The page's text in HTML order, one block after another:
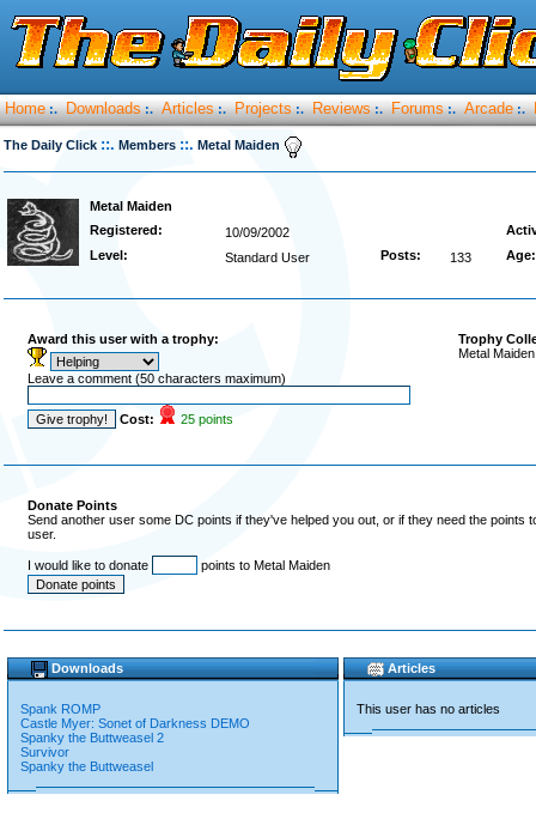
Home :. Downloads :. Articles :. Projects :. Reviews :. Forums :. Arcade :.
The Daily Click ::. Members ::. Metal Maiden
Metal Maiden
Registered:
10/09/2002
Level:
Standard User Posts: 133 Age:
Award this user with a trophy:
Leave a comment (50 characters maximum)
Cost: 25 points
Trophy
Metal
Donate Points
Send another user some DC points if they've helped you out, or if they need the
user.
I would like to donate points to Metal Maiden
Downloads
Spank ROMP
Castle Myer: Sonet of Darkness DEMO
Spanky the Buttweasel 2
Survivor
Spanky the Buttweasel
Articles
This user has no articles